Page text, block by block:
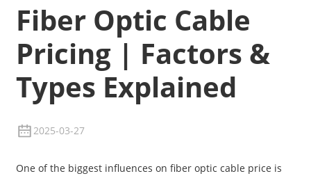
Fiber Optic Cable
Pricing | Factors &
Types Explained
2025-03-27
One of the biggest influences on fiber optic cable price is